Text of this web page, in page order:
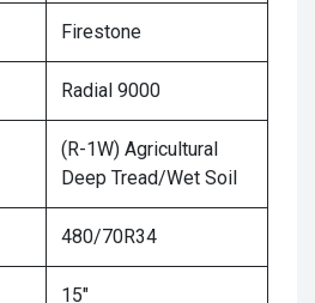
Firestone
Radial 9000
(R-1W) Agricultural
Deep Tread/Wet Soil
480/70R34
15"